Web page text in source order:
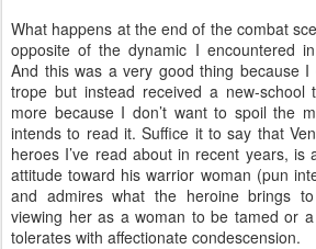
What happens at the end of the combat
opposite of the dynamic I encountered in
And this was a very good thing because I
trope but instead received a new-school
more because I don’t want to spoil the
intends to read it. Suffice it to say that
heroes I’ve read about in recent years, is
attitude toward his warrior woman (pun
and admires what the heroine brings
viewing her as a woman to be tamed or
tolerates with affectionate condescension.